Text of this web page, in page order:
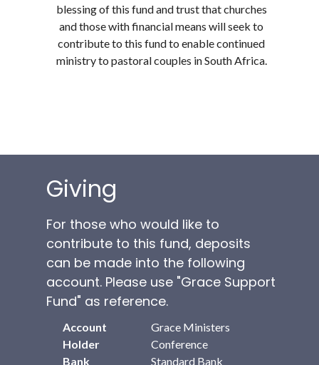
blessing of this fund and trust that churches
and those with financial means will seek to
contribute to this fund to enable continued
ministry to pastoral couples in South Africa.
Giving
For those who would like to
contribute to this fund, deposits
can be made into the following
account. Please use "Grace Support
Fund" as reference.
Account
Holder
Grace Ministers
Conference
Bank
Standard Bank